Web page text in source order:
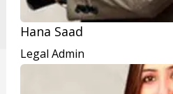
Hana Saad
Legal Admin